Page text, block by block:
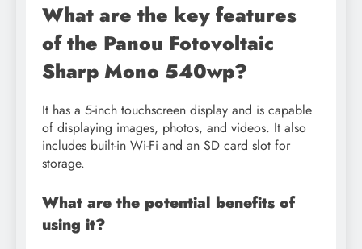
What are the key features
of the Panou Fotovoltaic
Sharp Mono 540wp?
It has a 5-inch touchscreen display and is capable
of displaying images, photos, and videos. It also
includes built-in Wi-Fi and an SD card slot for
storage.
What are the potential benefits of
using it?